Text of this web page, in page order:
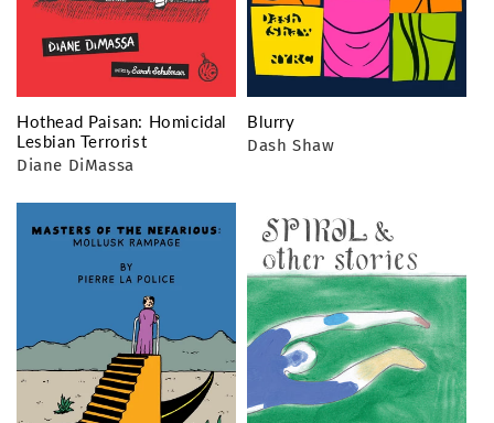
Hothead Paisan: Homicidal
Lesbian Terrorist
Diane DiMassa
Blurry
Dash Shaw